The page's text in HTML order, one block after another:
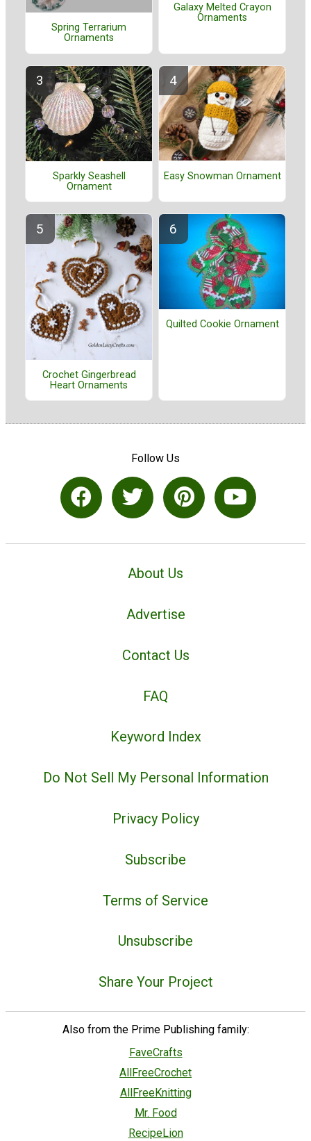
Spring Terrarium
Ornaments
Galaxy Melted Crayon
Ornaments
Sparkly Seashell
Ornament
Easy Snowman Ornament
Crochet Gingerbread
Heart Ornaments
Quilted Cookie Ornament
Follow Us
About Us
Advertise
Contact Us
FAQ
Keyword Index
Do Not Sell My Personal Information
Privacy Policy
Subscribe
Terms of Service
Unsubscribe
Share Your Project
Also from the Prime Publishing family:
FaveCrafts
AllFreeCrochet
AllFreeKnitting
Mr. Food
RecipeLion